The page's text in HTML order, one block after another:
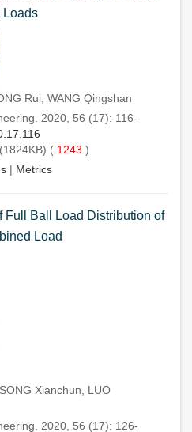
Loads
Rui, WANG Qingshan
2020, 56 (17): 116-
(1824KB) ( 1243 )
| Metrics
Full Ball Load Distribution of
Load
Xianchun, LUO
2020, 56 (17): 126-